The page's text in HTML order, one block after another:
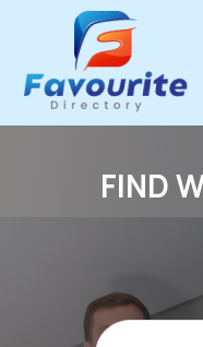
FIND
Search